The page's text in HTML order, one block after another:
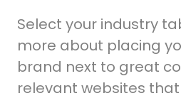
Select your industry
more about placing
brand next to great
relevant websites